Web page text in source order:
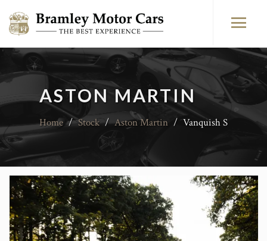
ASTON MARTIN
Home / Stock / Aston Martin / Vanquish S